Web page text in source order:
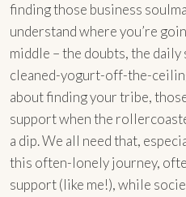
finding those business
understand where you’re
middle – the doubts, the
cleaned-yogurt-off-the-
about finding your tribe,
support when the
a dip. We all need that,
this often-lonely journey,
support (like me!), while